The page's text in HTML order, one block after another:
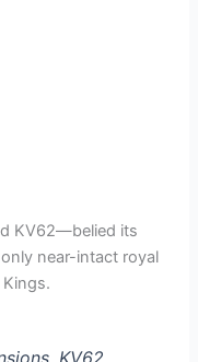
KV62—belied its
near-intact royal
KV62